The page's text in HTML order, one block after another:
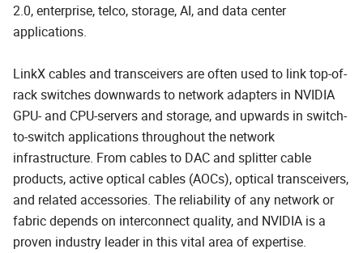
2.0, enterprise, telco, storage, AI, and data center
applications.
LinkX cables and transceivers are often used to link top-of-
rack switches downwards to network adapters in NVIDIA
GPU- and CPU-servers and storage, and upwards in switch-
to-switch applications throughout the network
infrastructure. From cables to DAC and splitter cable
products, active optical cables (AOCs), optical transceivers,
and related accessories. The reliability of any network or
fabric depends on interconnect quality, and NVIDIA is a
proven industry leader in this vital area of expertise.